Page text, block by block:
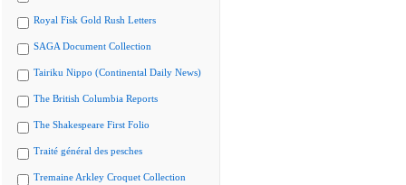
Royal Fisk Gold Rush Letters
SAGA Document Collection
Tairiku Nippo (Continental Daily News)
The British Columbia Reports
The Shakespeare First Folio
Traité général des pesches
Tremaine Arkley Croquet Collection